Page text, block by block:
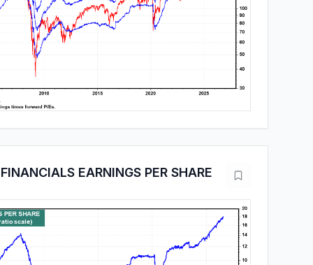
EARNINGS PER SHARE